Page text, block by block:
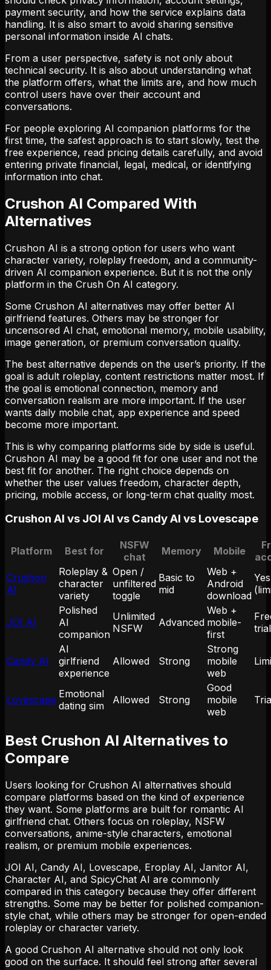
payment security, and how the service explains data
handling. It is also smart to avoid sharing sensitive
personal information inside AI chats.
From a user perspective, safety is not only about
technical security. It is also about understanding what
the platform offers, what the limits are, and how much
control users have over their account and
conversations.
For people exploring AI companion platforms for the
first time, the safest approach is to start slowly, test the
free experience, read pricing details carefully, and avoid
entering private financial, legal, medical, or identifying
information into chat.
Crushon AI Compared With
Alternatives
Crushon AI is a strong option for users who want
character variety, roleplay freedom, and a community-
driven AI companion experience. But it is not the only
platform in the Crush On AI category.
Some Crushon AI alternatives may offer better AI
girlfriend features. Others may be stronger for
uncensored AI chat, emotional memory, mobile usability,
image generation, or premium conversation quality.
The best alternative depends on the user’s priority. If the
goal is adult roleplay, content restrictions matter most. If
the goal is emotional connection, memory and
conversation realism are more important. If the user
wants daily mobile chat, app experience and speed
become more important.
This is why comparing platforms side by side is useful.
Crushon AI may be a good fit for one user and not the
best fit for another. The right choice depends on
whether the user values freedom, character depth,
pricing, mobile access, or long-term chat quality most.
Crushon AI vs JOI AI vs Candy AI vs Lovescape
Platform Best for
NSFW
chat
Memory Mobile
Crushon
AI
Roleplay &
character
variety
Open /
unfiltered
toggle
Basic to
mid
Web +
Android
download
Yes
JOI AI
Polished
AI
companion
Unlimited
NSFW
Advanced
Web +
mobile-
first
trial
Candy AI
AI
girlfriend
experience
Allowed Strong
Strong
mobile
web
Lovescape Emotional
dating sim
Allowed Strong
Good
mobile
web
Best Crushon AI Alternatives to
Compare
Users looking for Crushon AI alternatives should
compare platforms based on the kind of experience
they want. Some platforms are built for romantic AI
girlfriend chat. Others focus on roleplay, NSFW
conversations, anime-style characters, emotional
realism, or premium mobile experiences.
JOI AI, Candy AI, Lovescape, Eroplay AI, Janitor AI,
Character AI, and SpicyChat AI are commonly
compared in this category because they offer different
strengths. Some may be better for polished companion-
style chat, while others may be stronger for open-ended
roleplay or character variety.
A good Crushon AI alternative should not only look
good on the surface. It should feel strong after several